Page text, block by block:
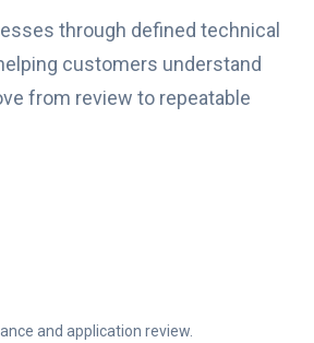
through defined technical
customers understand
from review to repeatable
and application review.